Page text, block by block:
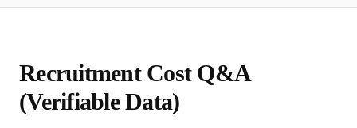
Recruitment Cost Q&A
(Verifiable Data)